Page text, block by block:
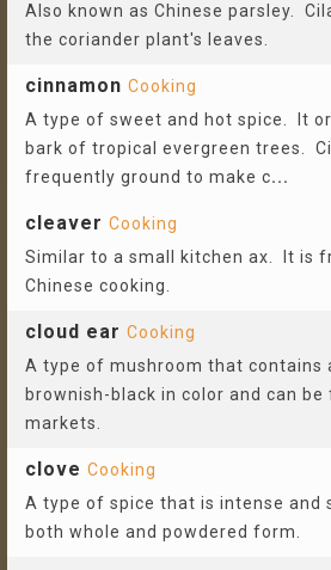
Also known as Chinese parsley.
the coriander plant's leaves.
cinnamon Cooking
A type of sweet and hot spice. It
bark of tropical evergreen trees.
frequently ground to make c...
cleaver Cooking
Similar to a small kitchen ax. It is
Chinese cooking.
cloud ear Cooking
A type of mushroom that contains
brownish-black in color and can be
markets.
clove Cooking
A type of spice that is intense and
both whole and powdered form.